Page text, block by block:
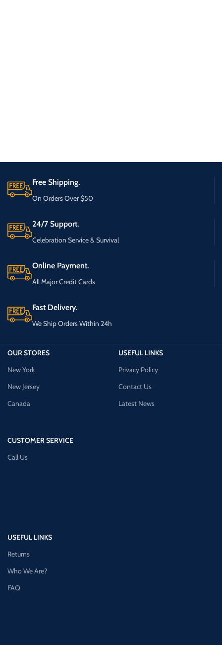
Free Shipping.
On Orders Over $50
24/7 Support.
Celebration Service & Survival
Online Payment.
All Major Credit Cards
Fast Delivery.
We Ship Orders Within 24h
OUR STORES
New York
New Jersey
Canada
CUSTOMER SERVICE
Call Us
USEFUL LINKS
Privacy Policy
Contact Us
Latest News
USEFUL LINKS
Returns
Who We Are?
FAQ